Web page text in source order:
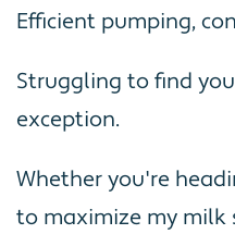
Efficient pumping,
Struggling to find
exception.
Whether you're
to maximize my milk